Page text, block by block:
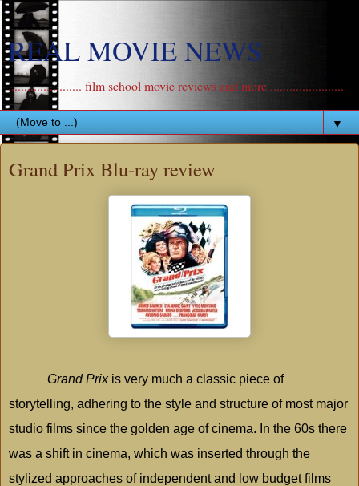
REAL MOVIE NEWS
....................... film school movie reviews and more .......................
▼
Grand Prix Blu-ray review
Grand Prixis very much a classic piece of
storytelling, adhering to the style and structure of most major
studio films since the golden age of cinema. In the 60s there
was a shift in cinema, which was inserted through the
stylized approaches of independent and low budget films